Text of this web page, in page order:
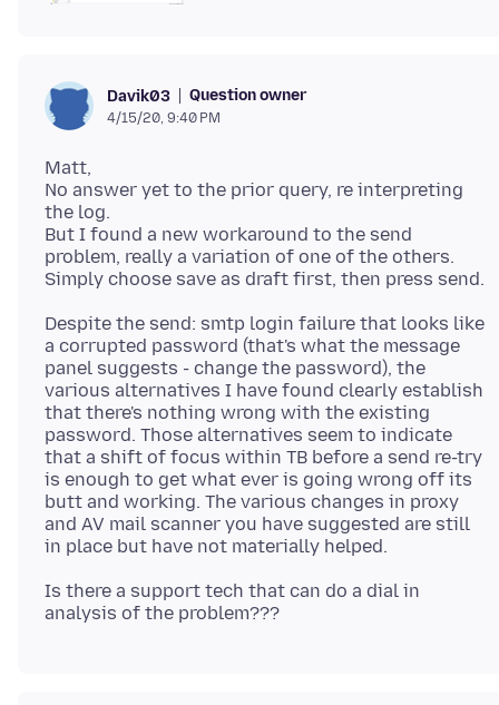
Davik03 Question owner
4/15/20, 9:40 PM
Matt,
No answer yet to the prior query, re interpreting
the log.
But I found a new workaround to the send
problem, really a variation of one of the others.
Despite the send: smtp login failure that looks like
a corrupted password (that's what the message
panel suggests - change the password), the
various alternatives I have found clearly establish
that there's nothing wrong with the existing
password. Those alternatives seem to indicate
that a shift of focus within TB before a send re-try
is enough to get what ever is going wrong off its
butt and working. The various changes in proxy
and AV mail scanner you have suggested are still
Is there a support tech that can do a dial in